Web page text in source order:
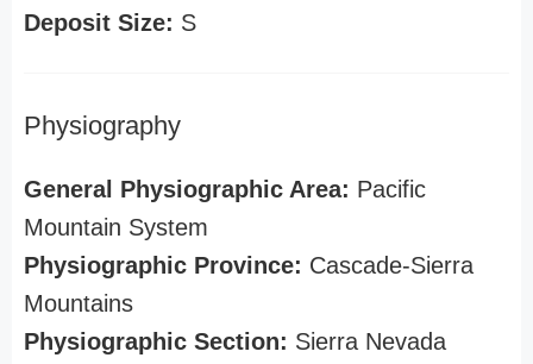
Deposit Size: S
Physiography
General Physiographic Area: Pacific
Mountain System
Physiographic Province: Cascade-Sierra
Mountains
Physiographic Section: Sierra Nevada